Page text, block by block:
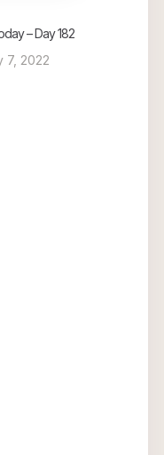
– Day 182
7, 2022